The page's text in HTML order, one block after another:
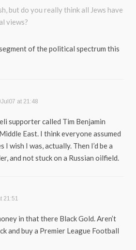
but do you really think all Jews have
views?
of the political spectrum this
at 21:48
supporter called Tim Benjamin
East. I think everyone assumed
I wish I was, actually. Then I’d be a
and not stuck on a Russian oilfield.
21:51
in that there Black Gold. Aren’t
and buy a Premier League Football